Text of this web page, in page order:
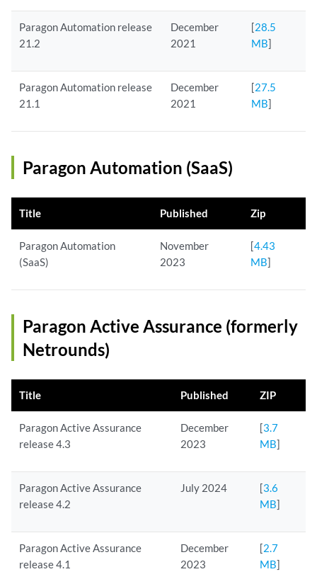
Paragon Automation release
21.2
December
2021
[28.5
MB]
Paragon Automation release
21.1
December
2021
[27.5
MB]
Paragon Automation (SaaS)
Title Published Zip
Paragon Automation
(SaaS)
November
2023
[4.43
MB]
Paragon Active Assurance (formerly
Netrounds)
Title Published ZIP
Paragon Active Assurance
release 4.3
December
2023
[3.7
MB]
Paragon Active Assurance
release 4.2
July 2024 [3.6
MB]
Paragon Active Assurance
release 4.1
December
2023
[2.7
MB]